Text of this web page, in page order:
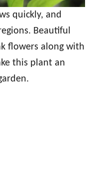
quickly, and
Beautiful
flowers along with
this plant an